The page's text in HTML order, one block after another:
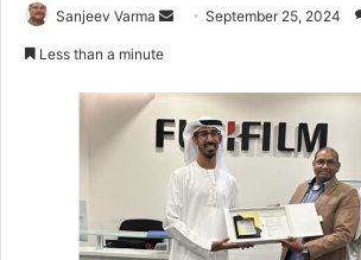
Sanjeev Varma
Send September 25, 2024
Less than a minute